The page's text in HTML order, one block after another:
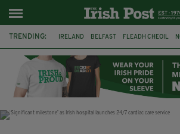
TRENDING: IRELAND BELFAST FLEADH CHEOIL
CLARECASTLE BALLYEA HERITAGE GROUP
PALESTINE NATIONS LEAGUE GALWAY